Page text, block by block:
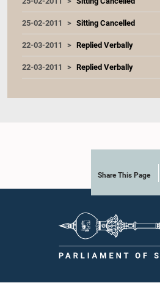
25-02-2011 Sitting Cancelled
22-03-2011 Replied Verbally
22-03-2011 Replied Verbally
Share This Page